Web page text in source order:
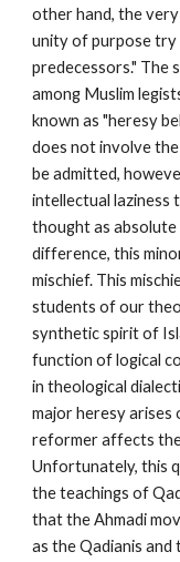
other hand, the
unity of purpose try
predecessors." The
among Muslim
known as "heresy
does not involve
be admitted,
intellectual laziness
thought as absolute
difference, this
mischief. This
students of our
synthetic spirit of
function of logical
in theological
major heresy arises
reformer affects
Unfortunately, this
the teachings of
that the Ahmadi
as the Qadianis